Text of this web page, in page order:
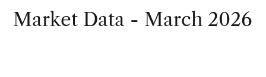
Market Data - March 2026